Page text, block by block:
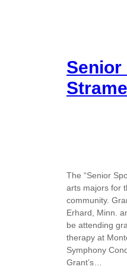
The “Senior
arts majors for
community.
Erhard, Minn.
be attending
therapy at
Symphony
Grant’s…